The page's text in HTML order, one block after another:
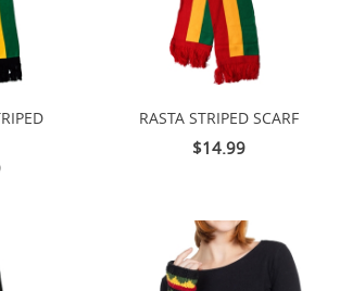
RASTA STRIPED SCARF
$14.99